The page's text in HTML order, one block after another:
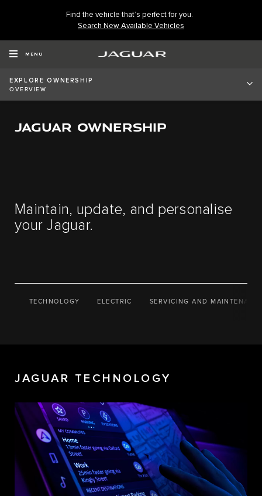
Find the vehicle that’s perfect for you.
Search New Available Vehicles
MENU
EXPLORE OWNERSHIP
OVERVIEW
JAGUAR OWNERSHIP
Maintain, update, and personalise
your Jaguar.
TECHNOLOGY ELECTRIC SERVICING AND
JAGUAR TECHNOLOGY